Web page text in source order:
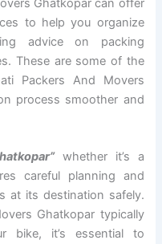
Ghatkopar can offer
to help you organize
advice on packing
These are some of the
Packers And Movers
process smoother and
whether it’s a
careful planning and
at its destination safely.
Ghatkopar typically
bike, it’s essential to